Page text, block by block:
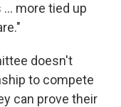
more tied up
doesn't
to compete
can prove their